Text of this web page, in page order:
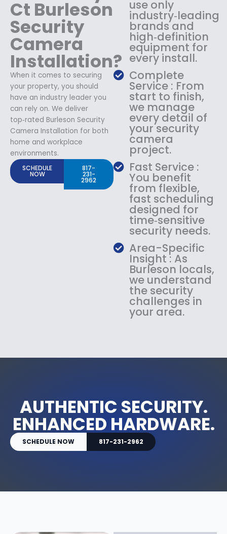
Ct Burleson
Security
Camera
Installation?
When it comes to securing
your property, you should
have an industry leader you
can rely on. We deliver
top‑rated Burleson Security
Camera Installation for both
home and workplace
environments.
SCHEDULE
NOW
817-
231-
2962
use only
industry‑leading
brands and
high‑definition
equipment for
every install.
Complete
Service : From
start to finish,
we manage
every detail of
your security
camera
project.
Fast Service :
You benefit
from flexible,
fast scheduling
designed for
time‑sensitive
security needs.
Area-Specific
Insight : As
Burleson locals,
we understand
the security
challenges in
your area.
AUTHENTIC SECURITY.
ENHANCED HARDWARE.
SCHEDULE NOW 817-231-2962